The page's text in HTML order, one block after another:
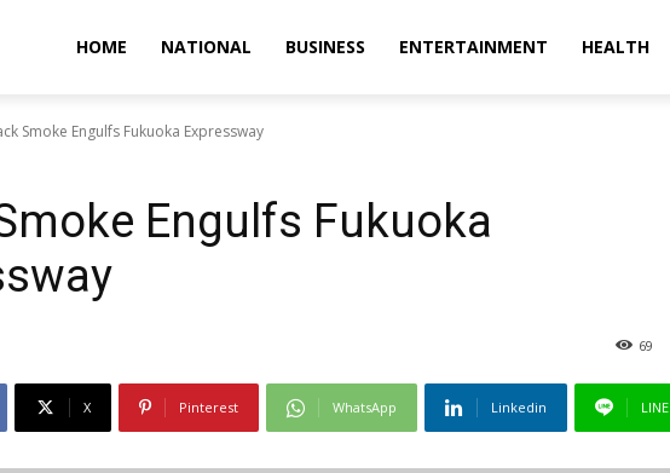
HOME NATIONAL BUSINESS ENTERTAINMENT HEALTH
Smoke Engulfs Fukuoka Expressway
Engulfs Fukuoka
69
X Pinterest WhatsApp Linkedin LINE